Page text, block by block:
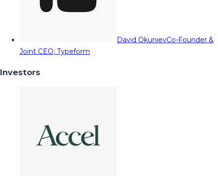
David OkunievCo-Founder &
Joint CEO, Typeform
Investors